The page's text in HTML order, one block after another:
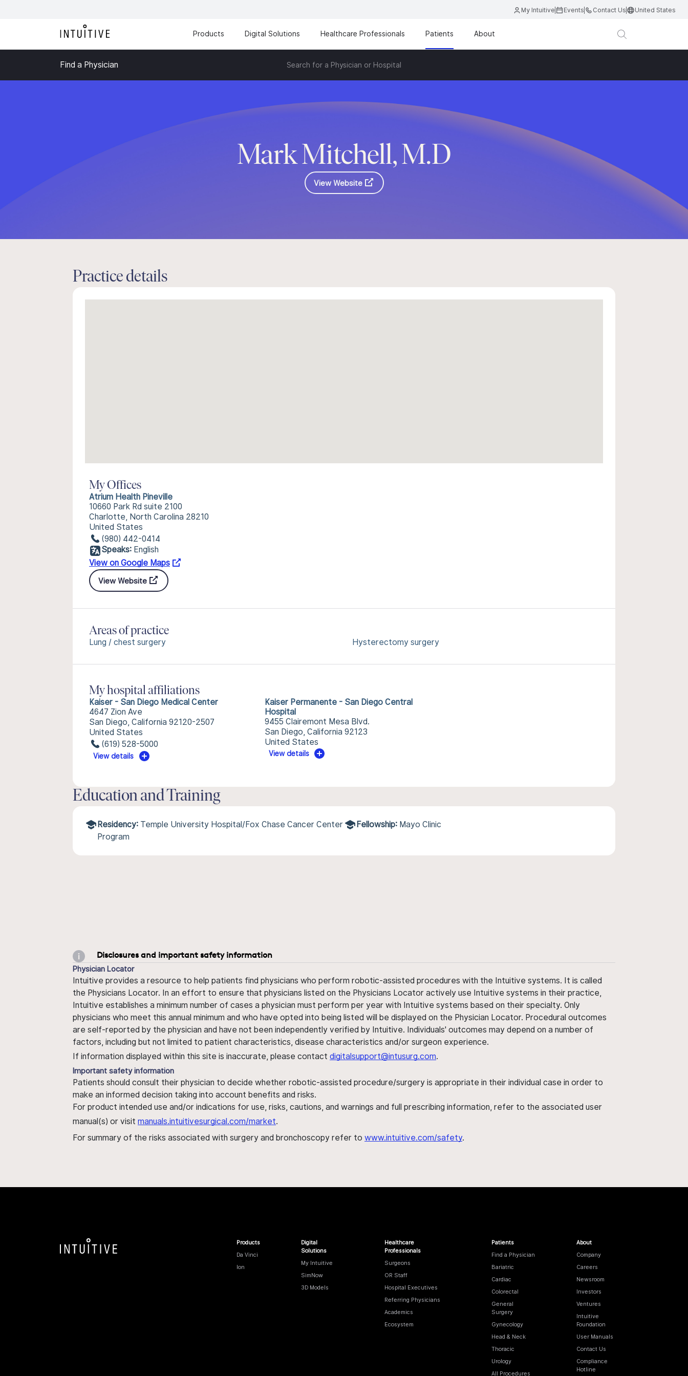
My Intuitive Events Contact Us United States
Products Digital Solutions Healthcare Professionals Patients About
Find a Physician Search for a Physician or Hospital
Mark Mitchell, M.D
View Website
Practice details
My Offices
Atrium Health Pineville
10660 Park Rd suite 2100
Charlotte, North Carolina 28210
United States
(980) 442-0414
Speaks: English
View on Google Maps
View Website
Areas of practice
Lung / chest surgery Hysterectomy surgery
My hospital affiliations
Kaiser - San Diego Medical Center
4647 Zion Ave
San Diego, California 92120-2507
United States
(619) 528-5000
View details
Kaiser Permanente - San Diego Central
Hospital
9455 Clairemont Mesa Blvd.
San Diego, California 92123
United States
View details
Education and Training
Residency: Temple University Hospital/Fox Chase Cancer Center
Program
Fellowship: Mayo Clinic
Disclosures and important safety information
Physician Locator
Intuitive provides a resource to help patients find physicians who perform robotic-assisted procedures with the Intuitive systems. It is called
the Physicians Locator. In an effort to ensure that physicians listed on the Physicians Locator actively use Intuitive systems in their practice,
Intuitive establishes a minimum number of cases a physician must perform per year with Intuitive systems based on their specialty. Only
physicians who meet this annual minimum and who have opted into being listed will be displayed on the Physician Locator. Procedural outcomes
are self-reported by the physician and have not been independently verified by Intuitive. Individuals' outcomes may depend on a number of
factors, including but not limited to patient characteristics, disease characteristics and/or surgeon experience.
If information displayed within this site is inaccurate, please contact digitalsupport@intusurg.com.
Important safety information
Patients should consult their physician to decide whether robotic-assisted procedure/surgery is appropriate in their individual case in order to
make an informed decision taking into account benefits and risks.
For product intended use and/or indications for use, risks, cautions, and warnings and full prescribing information, refer to the associated user
manual(s) or visit manuals.intuitivesurgical.com/market.
For summary of the risks associated with surgery and bronchoscopy refer to www.intuitive.com/safety.
Products
Da Vinci
Ion
Digital
Solutions
My Intuitive
SimNow
3D Models
Healthcare
Professionals
Surgeons
OR Staff
Hospital Executives
Referring Physicians
Academics
Ecosystem
Patients
Find a Physician
Bariatric
Cardiac
Colorectal
General
Surgery
Gynecology
Head & Neck
Thoracic
Urology
All Procedures
About
Company
Careers
Newsroom
Investors
Ventures
Intuitive
Foundation
User Manuals
Contact Us
Compliance
Hotline